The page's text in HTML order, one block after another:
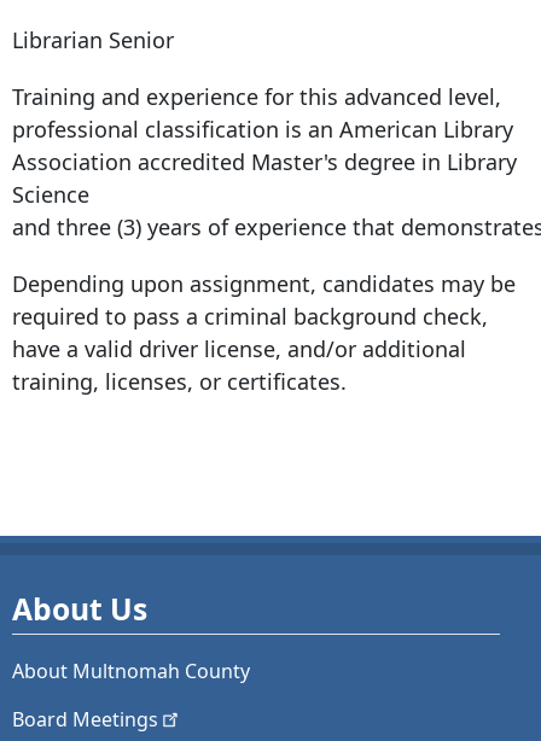
Librarian Senior
Training and experience for this advanced level,
professional classification is an American Library
Association accredited Master's degree in Library
Science
and three (3) years of experience that
Depending upon assignment, candidates may be
required to pass a criminal background check,
have a valid driver license, and/or additional
training, licenses, or certificates.
About Us
About Multnomah County
Board Meetings